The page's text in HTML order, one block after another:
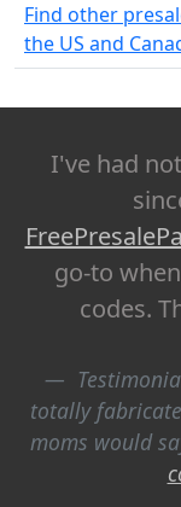
Find other
the US and
I've had
go-to
codes.
totally
moms would